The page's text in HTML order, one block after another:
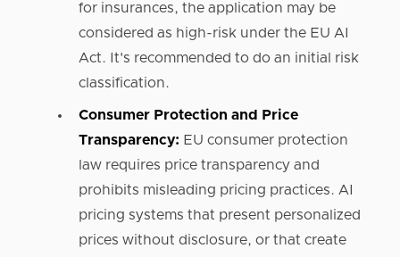
for insurances, the application may be
considered as high-risk under the EU AI
Act. It's recommended to do an initial risk
classification.
Consumer Protection and Price
Transparency: EU consumer protection
law requires price transparency and
prohibits misleading pricing practices. AI
pricing systems that present personalized
prices without disclosure, or that create